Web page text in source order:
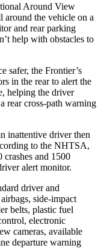
Around View
around the vehicle on a
and rear parking
help with obstacles to
safer, the Frontier’s
in the rear to alert the
helping the driver
rear cross-path warning
inattentive driver then
to the NHTSA,
crashes and 1500
alert monitor.
driver and
side-impact
belts, plastic fuel
electronic
cameras, available
departure warning